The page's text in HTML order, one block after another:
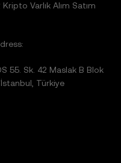
Varlık Alım Satım
55. Sk. 42 Maslak B Blok
İstanbul, Türkiye